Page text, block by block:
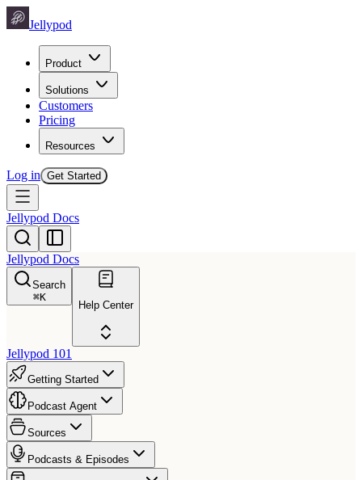
Jellypod
Product
Solutions
Customers
Pricing
Resources
Log in Get Started
Jellypod Docs
Jellypod Docs
Search
⌘K
Help Center
Jellypod 101
Getting Started
Podcast Agent
Sources
Podcasts & Episodes